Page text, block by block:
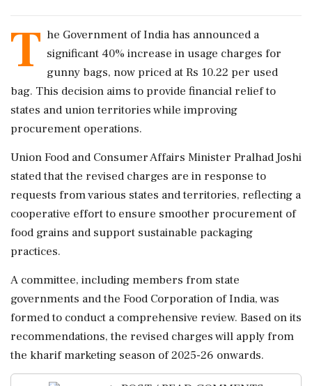
T he Government of India has announced a
significant 40% increase in usage charges for
gunny bags, now priced at Rs 10.22 per used
bag. This decision aims to provide financial relief to
states and union territories while improving
procurement operations.
Union Food and Consumer Affairs Minister Pralhad Joshi
stated that the revised charges are in response to
requests from various states and territories, reflecting a
cooperative effort to ensure smoother procurement of
food grains and support sustainable packaging
practices.
A committee, including members from state
governments and the Food Corporation of India, was
formed to conduct a comprehensive review. Based on its
recommendations, the revised charges will apply from
the kharif marketing season of 2025-26 onwards.